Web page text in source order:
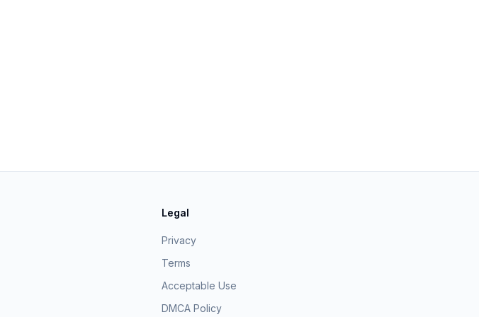
Legal
Privacy
Terms
Acceptable Use
DMCA Policy